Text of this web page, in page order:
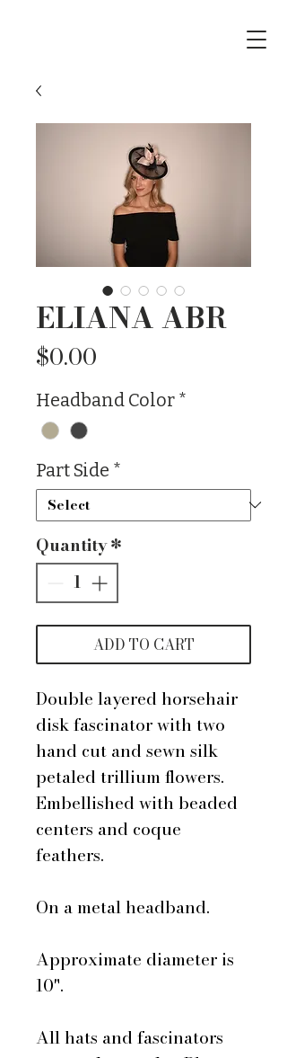
ELIANA ABR
$0.00
Headband Color *
Part Side *
Quantity*
ADD TO CART
Double layered horsehair
disk fascinator with two
hand cut and sewn silk
petaled trillium flowers.
Embellished with beaded
centers and coque
feathers.
On a metal headband.
Approximate diameter is
10".
All hats and fascinators